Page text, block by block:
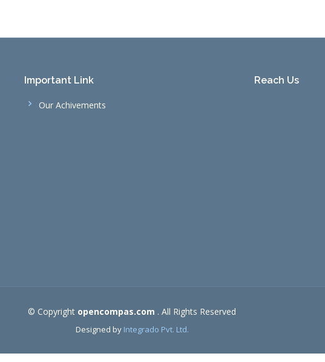
Important Link
Our Achivements
Reach Us
© Copyright opencompas.com . All Rights Reserved
Designed by Integrado Pvt. Ltd.